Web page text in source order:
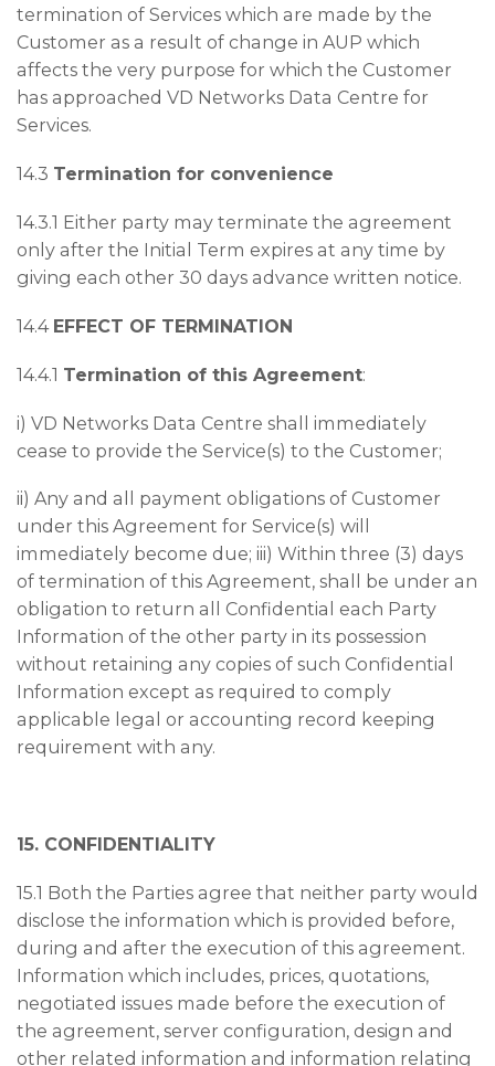
termination of Services which are made by the
Customer as a result of change in AUP which
affects the very purpose for which the Customer
has approached VD Networks Data Centre for
Services.
14.3 Termination for convenience
14.3.1 Either party may terminate the agreement
only after the Initial Term expires at any time by
giving each other 30 days advance written notice.
14.4 EFFECT OF TERMINATION
14.4.1 Termination of this Agreement:
i) VD Networks Data Centre shall immediately
cease to provide the Service(s) to the Customer;
ii) Any and all payment obligations of Customer
under this Agreement for Service(s) will
immediately become due; iii) Within three (3) days
of termination of this Agreement, shall be under an
obligation to return all Confidential each Party
Information of the other party in its possession
without retaining any copies of such Confidential
Information except as required to comply
applicable legal or accounting record keeping
requirement with any.
15. CONFIDENTIALITY
15.1 Both the Parties agree that neither party would
disclose the information which is provided before,
during and after the execution of this agreement.
Information which includes, prices, quotations,
negotiated issues made before the execution of
the agreement, server configuration, design and
other related information and information relating